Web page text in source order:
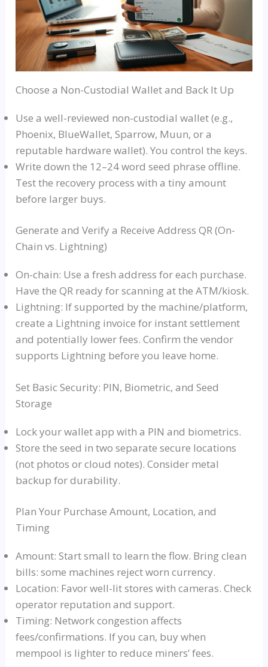
Choose a Non-Custodial Wallet and Back It Up
Use a well-reviewed non-custodial wallet (e.g.,
Phoenix, BlueWallet, Sparrow, Muun, or a
reputable hardware wallet). You control the keys.
Write down the 12–24 word seed phrase offline.
Test the recovery process with a tiny amount
before larger buys.
Generate and Verify a Receive Address QR (On-
Chain vs. Lightning)
On-chain: Use a fresh address for each purchase.
Have the QR ready for scanning at the ATM/kiosk.
Lightning: If supported by the machine/platform,
create a Lightning invoice for instant settlement
and potentially lower fees. Confirm the vendor
supports Lightning before you leave home.
Set Basic Security: PIN, Biometric, and Seed
Storage
Lock your wallet app with a PIN and biometrics.
Store the seed in two separate secure locations
(not photos or cloud notes). Consider metal
backup for durability.
Plan Your Purchase Amount, Location, and
Timing
Amount: Start small to learn the flow. Bring clean
bills: some machines reject worn currency.
Location: Favor well-lit stores with cameras. Check
operator reputation and support.
Timing: Network congestion affects
fees/confirmations. If you can, buy when
mempool is lighter to reduce miners’ fees.